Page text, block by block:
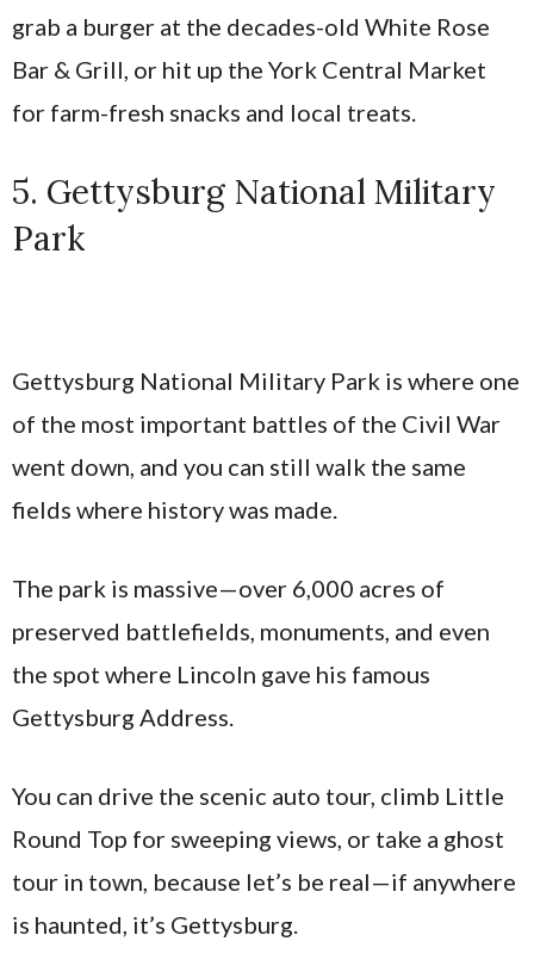
grab a burger at the decades-old White Rose
Bar & Grill, or hit up the York Central Market
for farm-fresh snacks and local treats.
5. Gettysburg National Military
Park
Gettysburg National Military Park is where one
of the most important battles of the Civil War
went down, and you can still walk the same
fields where history was made.
The park is massive—over 6,000 acres of
preserved battlefields, monuments, and even
the spot where Lincoln gave his famous
Gettysburg Address.
You can drive the scenic auto tour, climb Little
Round Top for sweeping views, or take a ghost
tour in town, because let’s be real—if anywhere
is haunted, it’s Gettysburg.